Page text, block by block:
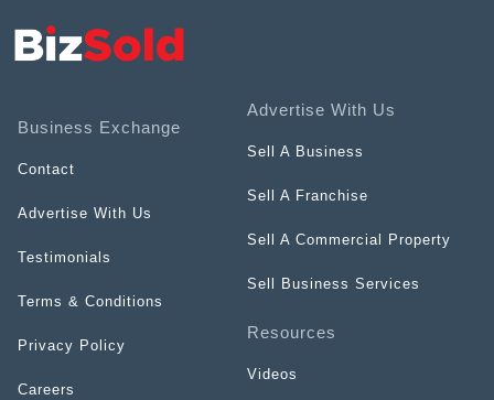
Business Exchange
Contact
Advertise With Us
Testimonials
Terms & Conditions
Privacy Policy
Careers
Advertise With Us
Sell A Business
Sell A Franchise
Sell A Commercial Property
Sell Business Services
Resources
Videos